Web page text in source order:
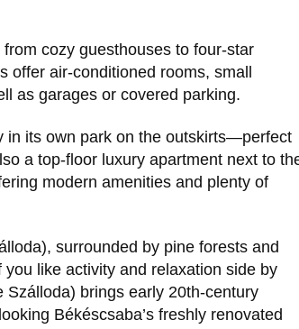
cozy guesthouses to four-star
offer air-conditioned rooms, small
as garages or covered parking.
in its own park on the outskirts—perfect
a top-floor luxury apartment next to
modern amenities and plenty of
surrounded by pine forests and
like activity and relaxation side by
brings early 20th-century
Békéscsaba’s freshly renovated